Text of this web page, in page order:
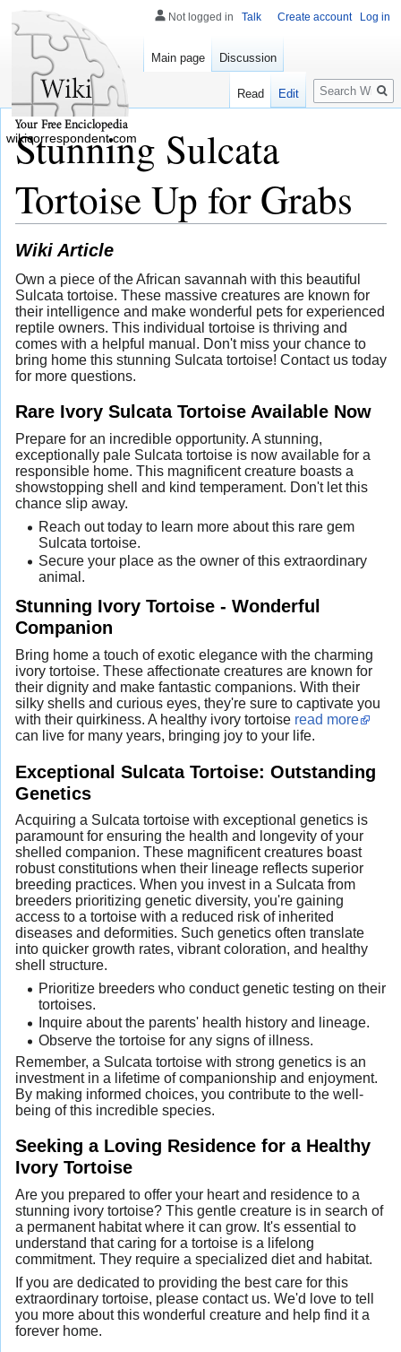
Stunning Sulcata
Tortoise Up for Grabs
Wiki Article
Own a piece of the African savannah with this beautiful
Sulcata tortoise. These massive creatures are known for
their intelligence and make wonderful pets for experienced
reptile owners. This individual tortoise is thriving and
comes with a helpful manual. Don't miss your chance to
bring home this stunning Sulcata tortoise! Contact us today
for more questions.
Rare Ivory Sulcata Tortoise Available Now
Prepare for an incredible opportunity. A stunning,
exceptionally pale Sulcata tortoise is now available for a
responsible home. This magnificent creature boasts a
showstopping shell and kind temperament. Don't let this
chance slip away.
Reach out today to learn more about this rare gem
Sulcata tortoise.
Secure your place as the owner of this extraordinary
animal.
Stunning Ivory Tortoise - Wonderful
Companion
Bring home a touch of exotic elegance with the charming
ivory tortoise. These affectionate creatures are known for
their dignity and make fantastic companions. With their
silky shells and curious eyes, they're sure to captivate you
with their quirkiness. A healthy ivory tortoise read more
can live for many years, bringing joy to your life.
Exceptional Sulcata Tortoise: Outstanding
Genetics
Acquiring a Sulcata tortoise with exceptional genetics is
paramount for ensuring the health and longevity of your
shelled companion. These magnificent creatures boast
robust constitutions when their lineage reflects superior
breeding practices. When you invest in a Sulcata from
breeders prioritizing genetic diversity, you're gaining
access to a tortoise with a reduced risk of inherited
diseases and deformities. Such genetics often translate
into quicker growth rates, vibrant coloration, and healthy
shell structure.
Prioritize breeders who conduct genetic testing on their
tortoises.
Inquire about the parents' health history and lineage.
Observe the tortoise for any signs of illness.
Remember, a Sulcata tortoise with strong genetics is an
investment in a lifetime of companionship and enjoyment.
By making informed choices, you contribute to the well-
being of this incredible species.
Seeking a Loving Residence for a Healthy
Ivory Tortoise
Are you prepared to offer your heart and residence to a
stunning ivory tortoise? This gentle creature is in search of
a permanent habitat where it can grow. It's essential to
understand that caring for a tortoise is a lifelong
commitment. They require a specialized diet and habitat.
If you are dedicated to providing the best care for this
extraordinary tortoise, please contact us. We'd love to tell
you more about this wonderful creature and help find it a
forever home.
Not logged in Talk Create account Log in
Main page Discussion
Read Edit
Search
wikicorrespondent.com